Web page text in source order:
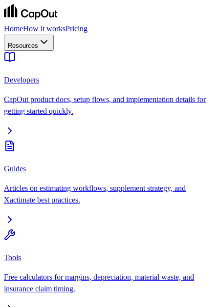
HomeHow it worksPricing
Resources
Developers
CapOut product docs, setup flows, and implementation details for
getting started quickly.
Guides
Articles on estimating workflows, supplement strategy, and
Xactimate best practices.
Tools
Free calculators for margins, depreciation, material waste, and
insurance claim timing.